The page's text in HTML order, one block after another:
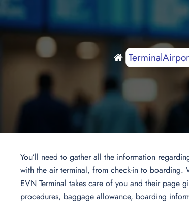
You’ll need to gather all the information
with the air terminal, from check-in to boarding.
EVN Terminal takes care of you and their page
procedures, baggage allowance, boarding